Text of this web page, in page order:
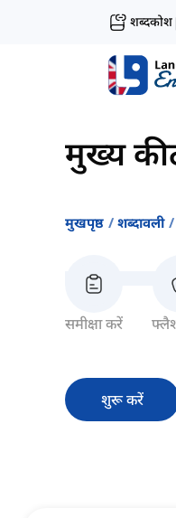
शब्दकोश|
मुख्य
मुखपृष्ठ शब्दावली
समीक्षा करें
शुरू करें